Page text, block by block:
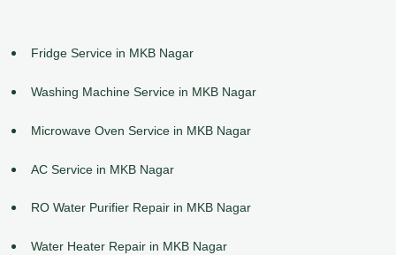
Fridge Service in MKB Nagar
Washing Machine Service in MKB Nagar
Microwave Oven Service in MKB Nagar
AC Service in MKB Nagar
RO Water Purifier Repair in MKB Nagar
Water Heater Repair in MKB Nagar